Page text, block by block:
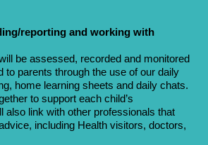
reporting and working with
be assessed, recorded and monitored
to parents through the use of our daily
home learning sheets and daily chats.
to support each child’s
also link with other professionals that
including Health visitors, doctors,